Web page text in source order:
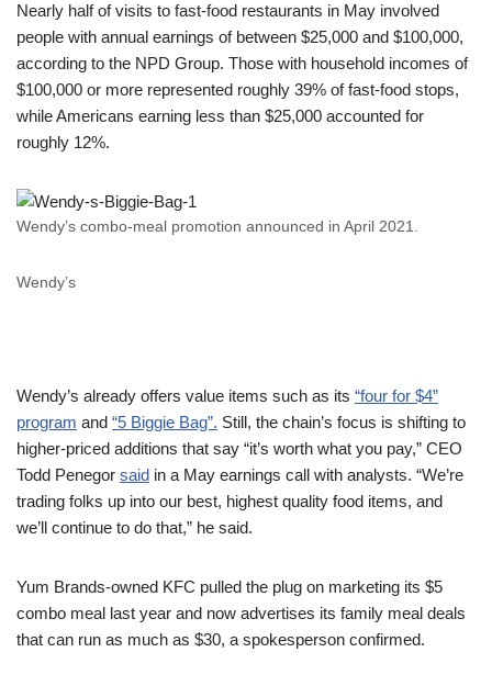
Nearly half of visits to fast-food restaurants in May involved
people with annual earnings of between $25,000 and $100,000,
according to the NPD Group. Those with household incomes of
$100,000 or more represented roughly 39% of fast-food stops,
while Americans earning less than $25,000 accounted for
roughly 12%.
Wendy’s combo-meal promotion announced in April 2021.
Wendy’s
Wendy’s already offers value items such as its “four for $4”
program and “5 Biggie Bag”. Still, the chain’s focus is shifting to
higher-priced additions that say “it’s worth what you pay,” CEO
Todd Penegor said in a May earnings call with analysts. “We’re
trading folks up into our best, highest quality food items, and
we’ll continue to do that,” he said.
Yum Brands-owned KFC pulled the plug on marketing its $5
combo meal last year and now advertises its family meal deals
that can run as much as $30, a spokesperson confirmed.